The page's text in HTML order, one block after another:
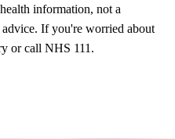
information, not a
If you're worried about
or call NHS 111.